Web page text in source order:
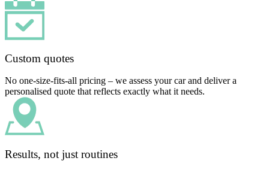
Custom quotes
No one-size-fits-all pricing – we assess your car and deliver a
personalised quote that reflects exactly what it needs.
Results, not just routines